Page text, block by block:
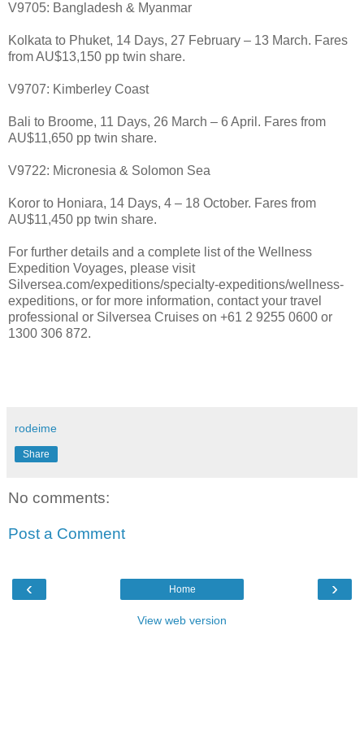
V9705: Bangladesh & Myanmar
Kolkata to Phuket, 14 Days, 27 February – 13 March. Fares
from AU$13,150 pp twin share.
V9707: Kimberley Coast
Bali to Broome, 11 Days, 26 March – 6 April. Fares from
AU$11,650 pp twin share.
V9722: Micronesia & Solomon Sea
Koror to Honiara, 14 Days, 4 – 18 October. Fares from
AU$11,450 pp twin share.
For further details and a complete list of the Wellness
Expedition Voyages, please visit
Silversea.com/expeditions/specialty-expeditions/wellness-
expeditions, or for more information, contact your travel
professional or Silversea Cruises on +61 2 9255 0600 or
1300 306 872.
rodeime
Share
No comments:
Post a Comment
‹ ›
Home
View web version